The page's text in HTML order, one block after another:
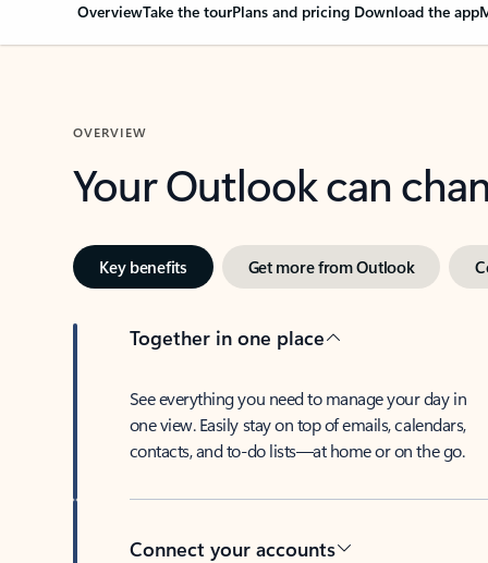
OverviewTake the tourPlans and pricing Download the app
OVERVIEW
Your Outlook can
Key benefits Get more from Outlook
Together in one place
See everything you need to manage your day in
one view. Easily stay on top of emails, calendars,
contacts, and to-do lists—at home or on the go.
Connect your accounts